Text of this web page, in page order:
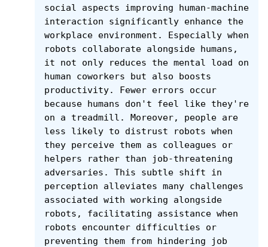
social aspects improving human-machine
interaction significantly enhance the
workplace environment. Especially when
robots collaborate alongside humans,
it not only reduces the mental load on
human coworkers but also boosts
productivity. Fewer errors occur
because humans don't feel like they're
on a treadmill. Moreover, people are
less likely to distrust robots when
they perceive them as colleagues or
helpers rather than job-threatening
adversaries. This subtle shift in
perception alleviates many challenges
associated with working alongside
robots, facilitating assistance when
robots encounter difficulties or
preventing them from hindering job